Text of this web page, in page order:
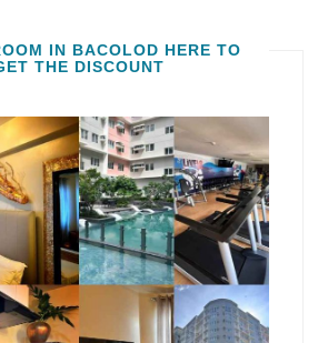
IN BACOLOD HERE TO
THE DISCOUNT